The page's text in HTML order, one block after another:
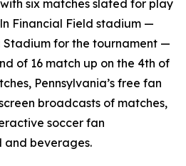
six matches slated for play
Financial Field stadium —
for the tournament —
of 16 match up on the 4th of
Pennsylvania’s free fan
broadcasts of matches,
soccer fan
and beverages.